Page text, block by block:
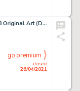
Superman #76 Story Page 18 Original Art (DC, 1993).
closed
26/04/2021
go premium